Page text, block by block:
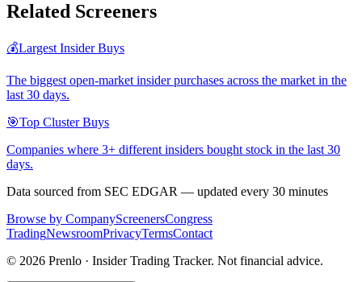
Related Screeners
💰Largest Insider Buys
The biggest open-market insider purchases across the market in the
last 30 days.
🎯Top Cluster Buys
Companies where 3+ different insiders bought stock in the last 30
days.
Data sourced from SEC EDGAR — updated every 30 minutes
Browse by CompanyScreenersCongress
TradingNewsroomPrivacyTermsContact
© 2026 Prenlo · Insider Trading Tracker. Not financial advice.